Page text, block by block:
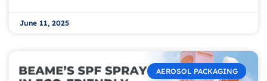
June 11, 2025
AEROSOL PACKAGING